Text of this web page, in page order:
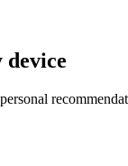
device